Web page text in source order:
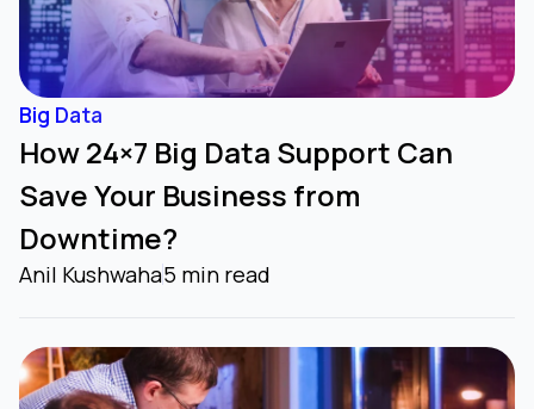
Big Data
How 24×7 Big Data Support Can
Save Your Business from
Downtime?
Anil Kushwaha5 min read